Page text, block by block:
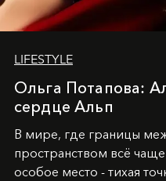
LIFESTYLE
Ольга Потапова:
сердце Альп
В мире, где границы
пространством всё
особое место - тихая